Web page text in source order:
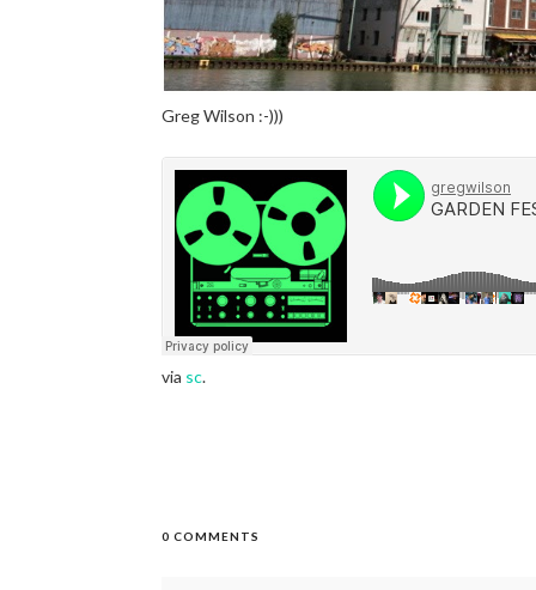
Greg Wilson :-)))
via sc.
0 COMMENTS